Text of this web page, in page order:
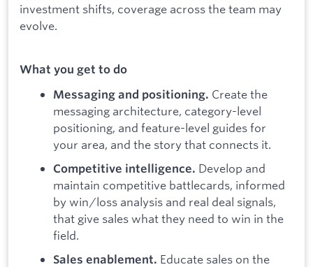
investment shifts, coverage across the team may
evolve.
What you get to do
Messaging and positioning. Create the
messaging architecture, category-level
positioning, and feature-level guides for
your area, and the story that connects it.
Competitive intelligence. Develop and
maintain competitive battlecards, informed
by win/loss analysis and real deal signals,
that give sales what they need to win in the
field.
Sales enablement. Educate sales on the